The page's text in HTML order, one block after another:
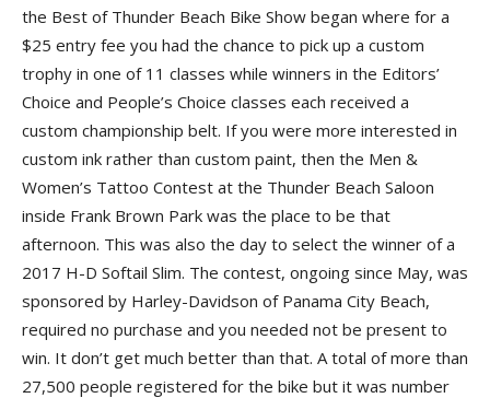
the Best of Thunder Beach Bike Show began where for a
$25 entry fee you had the chance to pick up a custom
trophy in one of 11 classes while winners in the Editors’
Choice and People’s Choice classes each received a
custom championship belt. If you were more interested in
custom ink rather than custom paint, then the Men &
Women’s Tattoo Contest at the Thunder Beach Saloon
inside Frank Brown Park was the place to be that
afternoon. This was also the day to select the winner of a
2017 H-D Softail Slim. The contest, ongoing since May, was
sponsored by Harley-Davidson of Panama City Beach,
required no purchase and you needed not be present to
win. It don’t get much better than that. A total of more than
27,500 people registered for the bike but it was number